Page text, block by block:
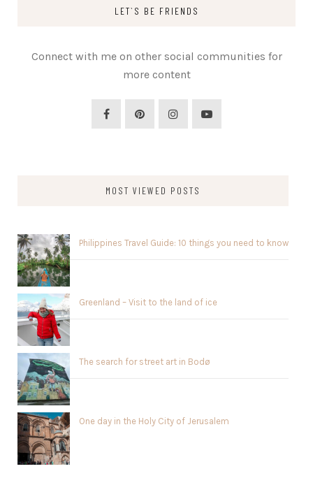
LET`S BE FRIENDS
Connect with me on other social communities for
more content
MOST VIEWED POSTS
Philippines Travel Guide: 10 things you need to know
Greenland – Visit to the land of ice
The search for street art in Bodø
One day in the Holy City of Jerusalem